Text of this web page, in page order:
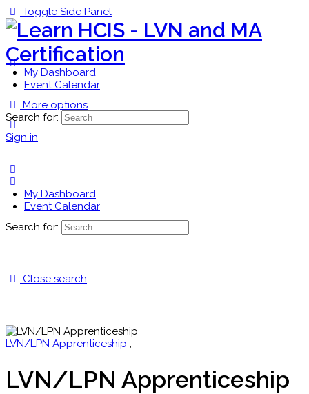
Toggle Side Panel
My Dashboard
Event Calendar
More options
Sign in
Search for:
My Dashboard
Event Calendar
Search for:
Close search
LVN/LPN Apprenticeship ,
LVN/LPN Apprenticeship